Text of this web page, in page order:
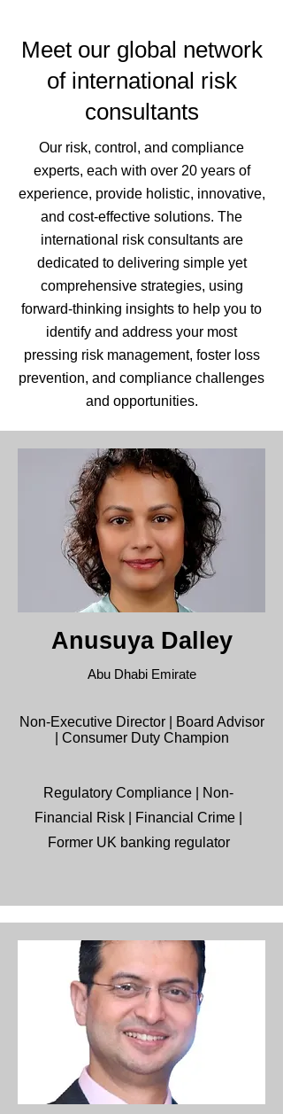
Meet our global network
of international risk
consultants
Our risk, control, and compliance
experts, each with over 20 years of
experience, provide holistic, innovative,
and cost-effective solutions. The
international risk consultants are
dedicated to delivering simple yet
comprehensive strategies, using
forward-thinking insights to help you to
identify and address your most
pressing risk management, foster loss
prevention, and compliance challenges
and opportunities.
Anusuya Dalley
Abu Dhabi Emirate
Non-Executive Director | Board Advisor
| Consumer Duty Champion
Regulatory Compliance |
Non-
Financial Risk | Financial Crime |
Former UK banking regulator